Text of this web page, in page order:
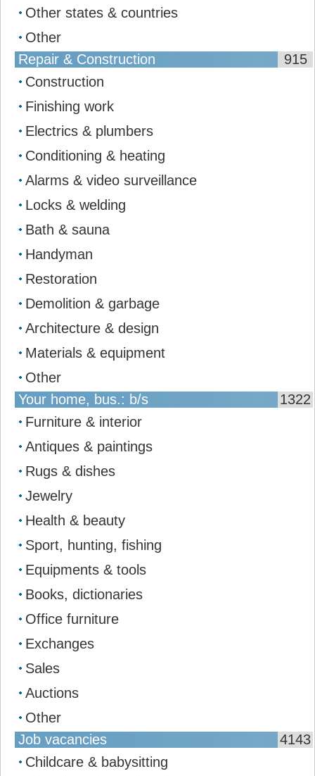
Other states & countries
Other
Repair & Construction
915
Construction
Finishing work
Electrics & plumbers
Conditioning & heating
Alarms & video surveillance
Locks & welding
Bath & sauna
Handyman
Restoration
Demolition & garbage
Architecture & design
Materials & equipment
Other
Your home, bus.: b/s
1322
Furniture & interior
Antiques & paintings
Rugs & dishes
Jewelry
Health & beauty
Sport, hunting, fishing
Equipments & tools
Books, dictionaries
Office furniture
Exchanges
Sales
Auctions
Other
Job vacancies
4143
Childcare & babysitting